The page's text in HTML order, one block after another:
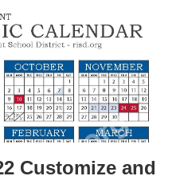
Customize and